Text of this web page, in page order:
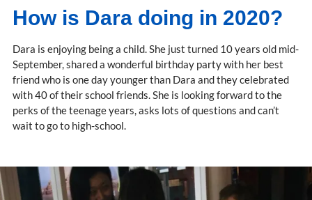
How is Dara doing in 2020?
Dara is enjoying being a child. She just turned 10 years old mid-
September, shared a wonderful birthday party with her best
friend who is one day younger than Dara and they celebrated
with 40 of their school friends. She is looking forward to the
perks of the teenage years, asks lots of questions and can’t
wait to go to high-school.